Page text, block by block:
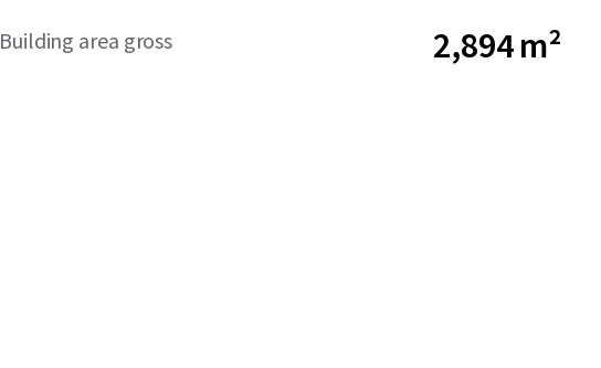
Building area gross 2,894 m²